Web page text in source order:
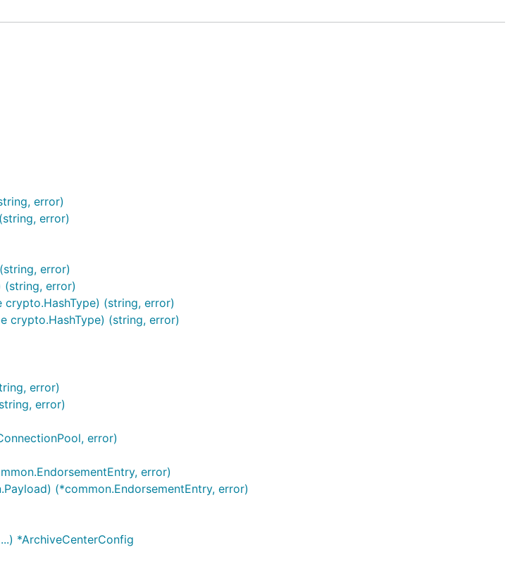
的string
error)
error)
error)
(string, error)
crypto.HashType) (string, error)
crypto.HashType) (string, error)
error)
error)
error)
error)
(*common.EndorsementEntry, error)
*ArchiveCenterConfig